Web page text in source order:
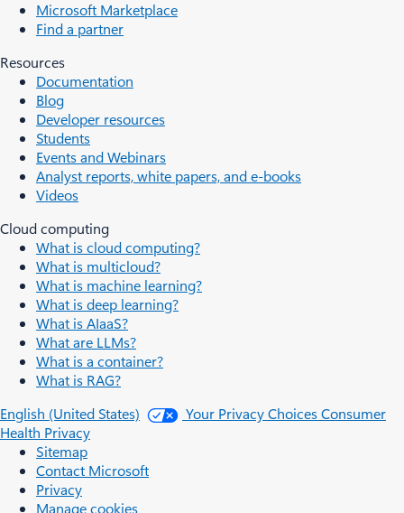
Microsoft Marketplace
Find a partner
Resources
Documentation
Blog
Developer resources
Students
Events and Webinars
Analyst reports, white papers, and e-books
Videos
Cloud computing
What is cloud computing?
What is multicloud?
What is machine learning?
What is deep learning?
What is AIaaS?
What are LLMs?
What is a container?
What is RAG?
English (United States)
Your Privacy ChoicesConsumer
Health Privacy
Sitemap
Contact Microsoft
Privacy
Manage cookies